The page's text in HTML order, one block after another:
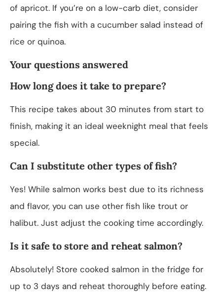
of apricot. If you’re on a low-carb diet, consider
pairing the fish with a cucumber salad instead of
rice or quinoa.
Your questions answered
How long does it take to prepare?
This recipe takes about 30 minutes from start to
finish, making it an ideal weeknight meal that feels
special.
Can I substitute other types of fish?
Yes! While salmon works best due to its richness
and flavor, you can use other fish like trout or
halibut. Just adjust the cooking time accordingly.
Is it safe to store and reheat salmon?
Absolutely! Store cooked salmon in the fridge for
up to 3 days and reheat thoroughly before eating.